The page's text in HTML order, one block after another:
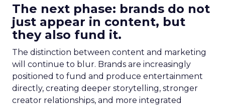
The next phase: brands do not
just appear in content, but
they also fund it.
The distinction between content and marketing
will continue to blur. Brands are increasingly
positioned to fund and produce entertainment
directly, creating deeper storytelling, stronger
creator relationships, and more integrated